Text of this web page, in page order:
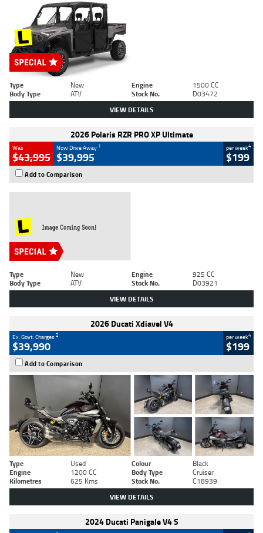
Type New Engine
1500 CC
Body Type
ATV Stock No. D03472
VIEW DETAILS
2026 Polaris RZR PRO XP Ultimate
Was
$43,995
Now Drive Away 1
$39,995
per week4
$199
Add to Comparison
Type New Engine
925 CC
Body Type
ATV Stock No. D03921
VIEW DETAILS
2026 Ducati Xdiavel V4
Ex. Govt. Charges2
$39,990
per week4
$199
Add to Comparison
Type Used Colour
Black
Engine
1200 CC Body Type
Cruiser
Kilometres
625 Kms Stock No. C18939
VIEW DETAILS
2024 Ducati Panigale V4 S